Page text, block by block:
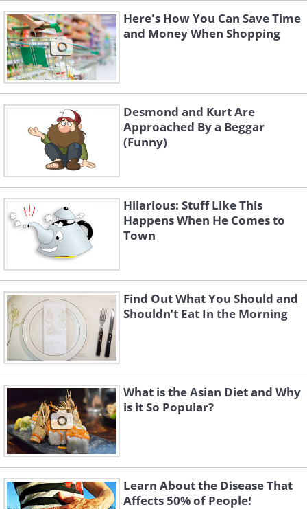
Here's How You Can Save Time
and Money When Shopping
Desmond and Kurt Are
Approached By a Beggar
(Funny)
Hilarious: Stuff Like This
Happens When He Comes to
Town
Find Out What You Should and
Shouldn’t Eat In the Morning
What is the Asian Diet and Why
is it So Popular?
Learn About the Disease That
Affects 50% of People!